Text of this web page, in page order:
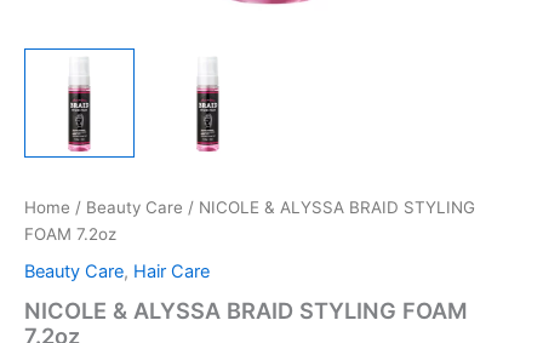
Home / Beauty Care / NICOLE & ALYSSA BRAID STYLING
FOAM 7.2oz
Beauty Care, Hair Care
NICOLE & ALYSSA BRAID STYLING FOAM
7.2oz